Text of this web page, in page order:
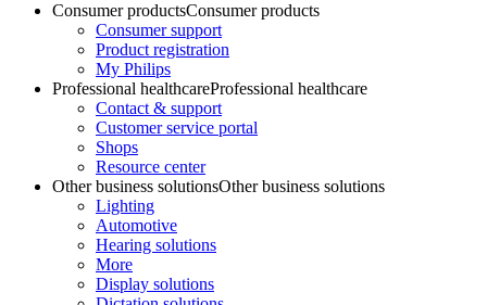
Consumer productsConsumer products
Consumer support
Product registration
My Philips
Professional healthcareProfessional healthcare
Contact & support
Customer service portal
Shops
Resource center
Other business solutionsOther business solutions
Lighting
Automotive
Hearing solutions
More
Display solutions